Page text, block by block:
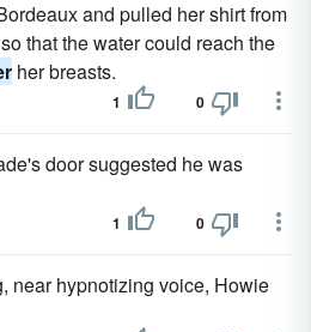
and pulled her shirt from
that the water could reach the
her breasts.
1 0
door suggested he was
1 0
near hypnotizing voice, Howie